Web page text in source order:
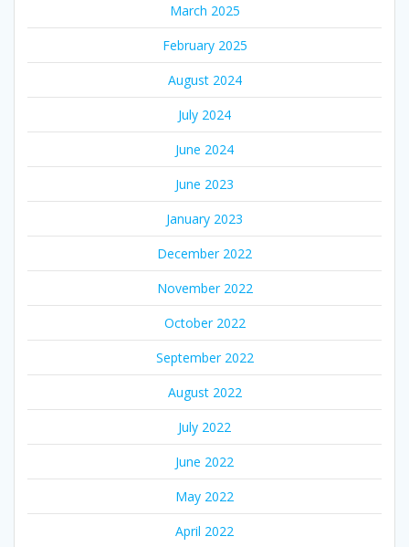
March 2025
February 2025
August 2024
July 2024
June 2024
June 2023
January 2023
December 2022
November 2022
October 2022
September 2022
August 2022
July 2022
June 2022
May 2022
April 2022